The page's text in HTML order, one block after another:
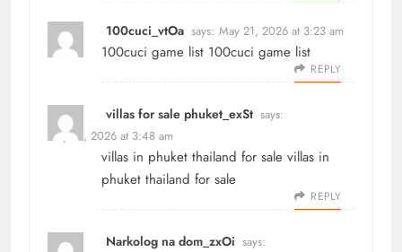
100cuci_vtOa says: May 21, 2026 at 3:23 am
100cuci game list 100cuci game list
REPLY
villas for sale phuket_exSt says:
May 21, 2026 at 3:48 am
villas in phuket thailand for sale villas in
phuket thailand for sale
REPLY
Narkolog na dom_zxOi says: